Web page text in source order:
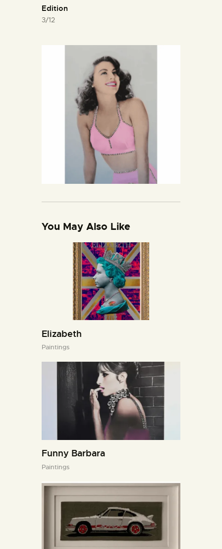
Edition
3/12
You May Also Like
Elizabeth
Paintings
Funny Barbara
Paintings